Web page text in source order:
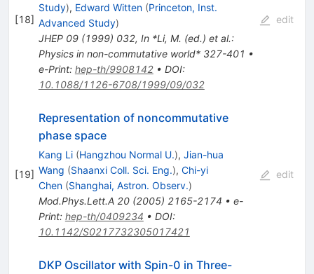
[18]
Study), Edward Witten (Princeton, Inst.
Advanced Study)
JHEP 09(1999) 032, In *Li, M. (ed.) et al.:
Physics in non-commutative world* 327-401 •
e-Print: hep-th/9908142• DOI:
10.1088/1126-6708/1999/09/032
edit
[19]
Representation of noncommutative
phase space
Kang Li (Hangzhou Normal U.), Jian-hua
Wang (Shaanxi Coll. Sci. Eng.), Chi-yi
Chen (Shanghai, Astron. Observ.)
Mod.Phys.Lett.A 20(2005) 2165-2174 • e-
Print: hep-th/0409234 • DOI:
10.1142/S0217732305017421
edit
DKP Oscillator with Spin-0 in Three-